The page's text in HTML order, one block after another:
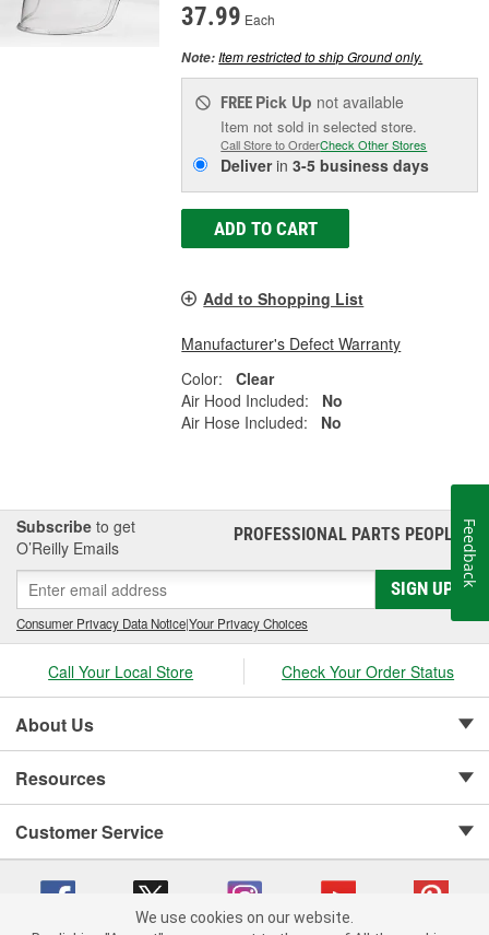
37.99 Each
Note:Item restricted to ship Ground only.
FREE Pick Up not available
Item not sold in selected store.
Call Store to OrderCheck Other Stores
Deliverin3-5 business days
ADD TO CART
Add to Shopping List
Manufacturer's Defect Warranty
Color:
Clear
Air Hood Included:
No
Air Hose Included:
No
Subscribe to get
O’Reilly Emails
PROFESSIONAL PARTS PEOPLE®
SIGN UP
Consumer Privacy Data Notice|Your Privacy Choices
Call Your Local Store Check Your Order Status
About Us
Resources
Customer Service
Feedback
We use cookies on our website.